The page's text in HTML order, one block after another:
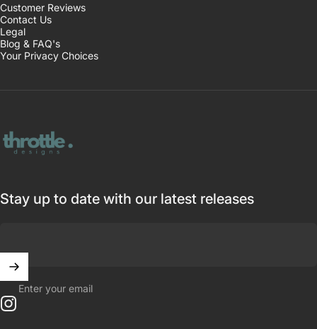
Customer Reviews
Contact Us
Legal
Blog & FAQ's
Your Privacy Choices
Throttle Designs
Stay up to date with our latest releases
Enter your email